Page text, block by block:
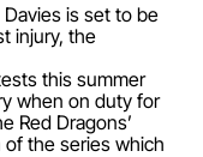
is set to be
injury, the
this summer
when on duty for
Red Dragons’
of the series which